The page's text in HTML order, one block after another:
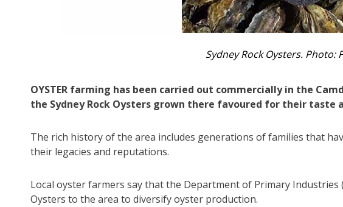
Sydney Rock Oysters. Photo:
OYSTER farming has been carried out commercially in the
the Sydney Rock Oysters grown there favoured for their taste
The rich history of the area includes generations of families that
their legacies and reputations.
Local oyster farmers say that the Department of Primary
Oysters to the area to diversify oyster production.